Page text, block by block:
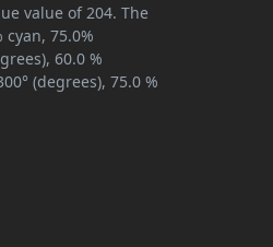
value of 204. The
75.0%
60.0 %
(degrees), 75.0 %